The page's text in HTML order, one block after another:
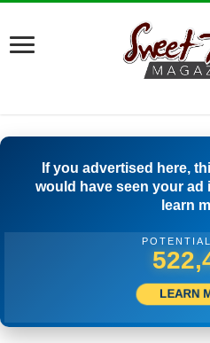
If you advertised here,
would have seen your ad
learn
LEARN